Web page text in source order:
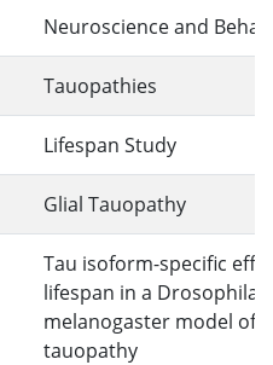
Neuroscience and
Tauopathies
Lifespan Study
Glial Tauopathy
Tau isoform-specific
lifespan in a Drosophila
melanogaster model of
tauopathy